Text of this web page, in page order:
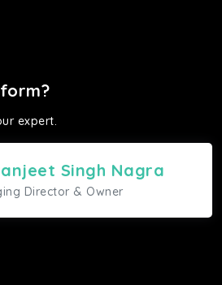
expert.
Singh Nagra
Director & Owner